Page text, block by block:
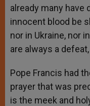
already many have
innocent blood be
nor in Ukraine, nor
are always a
Pope Francis had
prayer that was
is the meek and